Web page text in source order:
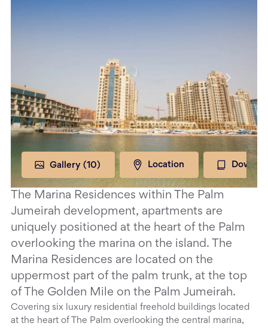
Gallery (10) Location
The Marina Residences within The Palm
Jumeirah development, apartments are
uniquely positioned at the heart of the Palm
overlooking the marina on the island. The
Marina Residences are located on the
uppermost part of the palm trunk, at the top
of The Golden Mile on the Palm Jumeirah.
Covering six luxury residential freehold buildings located
at the heart of The Palm overlooking the central marina,